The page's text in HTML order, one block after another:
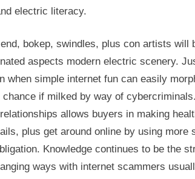
electric literacy.
bokep, swindles, plus con artists will
aspects modern electric scenery.
when simple internet fun can easily
if milked by way of
allows buyers in making
plus get around online by using more
Knowledge continues to be the
ways with internet scammers